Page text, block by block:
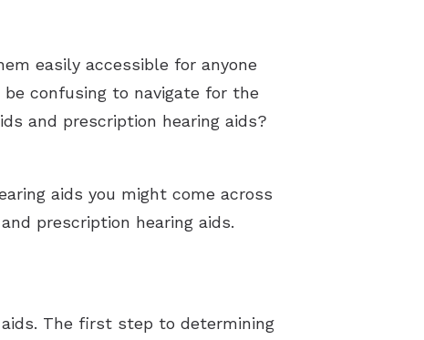
easily accessible for anyone
confusing to navigate for the
and prescription hearing aids?
aids you might come across
prescription hearing aids.
The first step to determining